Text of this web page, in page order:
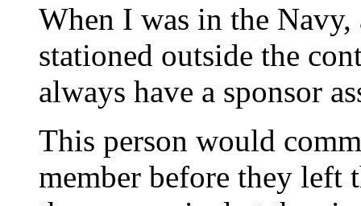
When I was in the
stationed outside the
always have a sponsor
This person would
member before they left